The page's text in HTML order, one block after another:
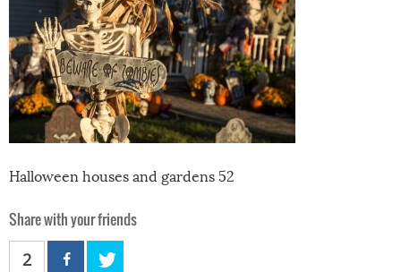
Halloween houses and gardens 52
Share with your friends
2